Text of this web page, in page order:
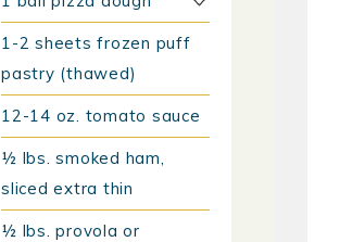
1-2 sheets frozen puff
pastry (thawed)
12-14 oz. tomato sauce
½ lbs. smoked ham,
sliced extra thin
½ lbs. provola or